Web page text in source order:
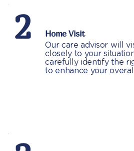
2 Home Visit
Our care advisor will
closely to your
carefully identify the
to enhance your